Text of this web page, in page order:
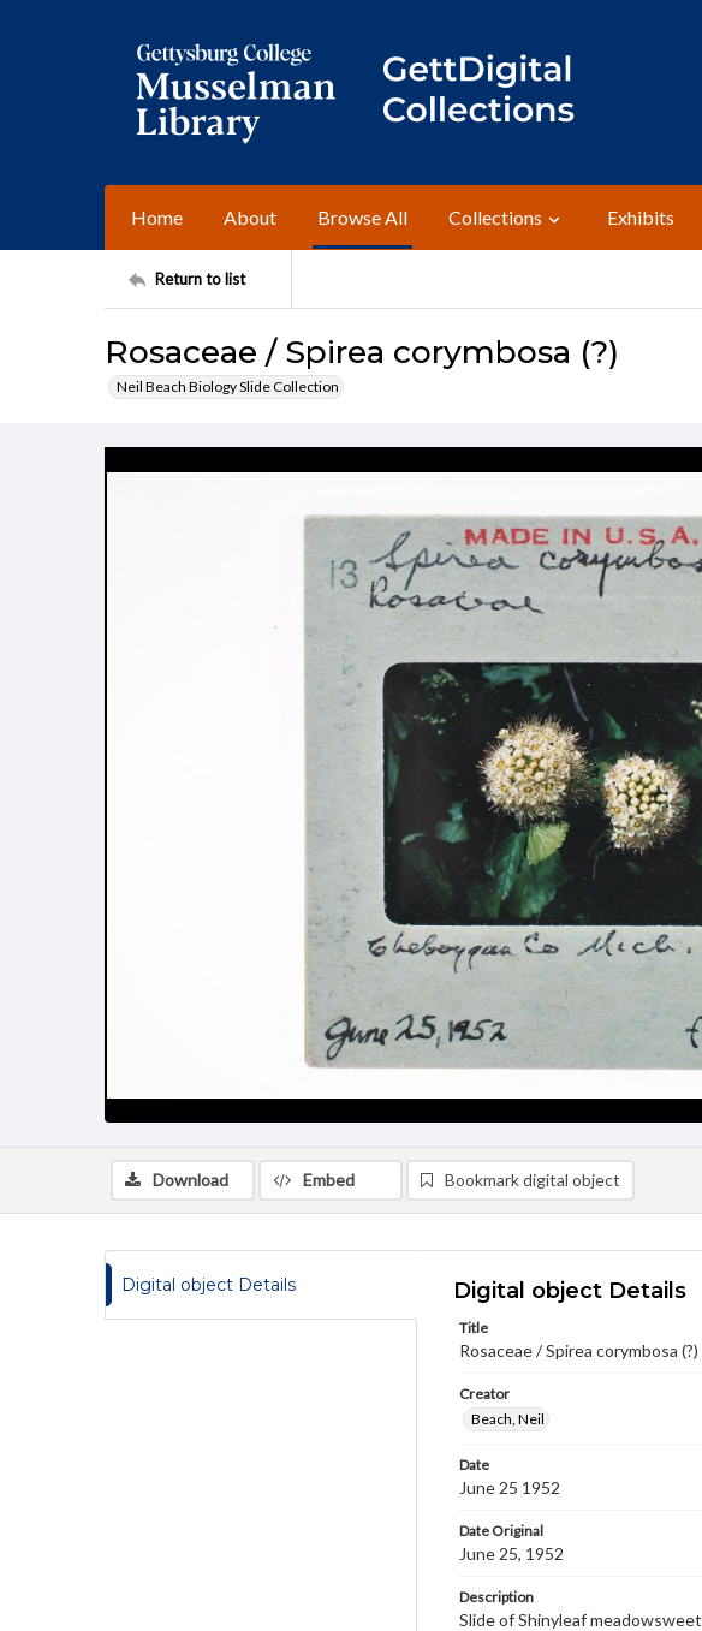
Home About Browse All Collections Exhibits
Return to list
Rosaceae / Spirea corymbosa (?)
Neil Beach Biology Slide Collection
Download Embed Bookmark digital object
Digital object Details Digital object Details
Title
Rosaceae / Spirea corymbosa (?)
Creator
Beach, Neil
Date
June 25 1952
Date Original
June 25, 1952
Description
Slide of Shinyleaf meadowsweet